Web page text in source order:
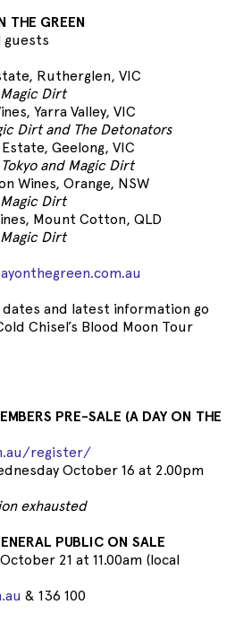
THE GREEN
guests
Rutherglen, VIC
Dirt
Yarra Valley, VIC
Dirt and The Detonators
Geelong, VIC
and Magic Dirt
Wines, Orange, NSW
Dirt
Mount Cotton, QLD
Dirt
and latest information go
Chisel’s Blood Moon Tour
PRE-SALE (A DAY ON THE
register/
October 16 at 2.00pm
exhausted
PUBLIC ON SALE
21 at 11.00am (local
& 136 100